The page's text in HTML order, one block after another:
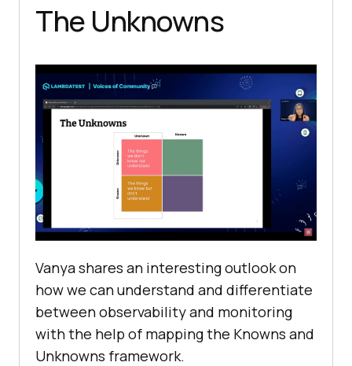
The Unknowns
Vanya shares an interesting outlook on
how we can understand and differentiate
between observability and monitoring
with the help of mapping the Knowns and
Unknowns framework.